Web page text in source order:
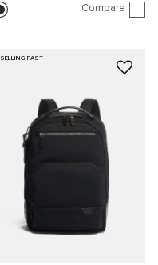
Compare
SELLING FAST